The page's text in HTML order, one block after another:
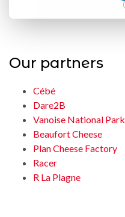
Our partners
Cébé
Dare2B
Vanoise National Park
Beaufort Cheese
Plan Cheese Factory
Racer
R La Plagne